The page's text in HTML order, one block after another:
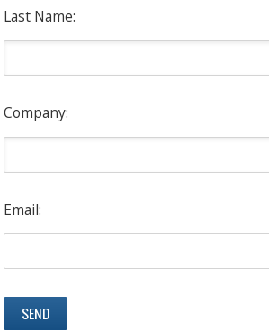
Last Name:
Company:
Email: